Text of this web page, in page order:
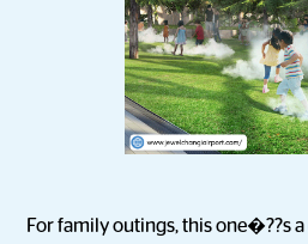
For family outings, this one�??s